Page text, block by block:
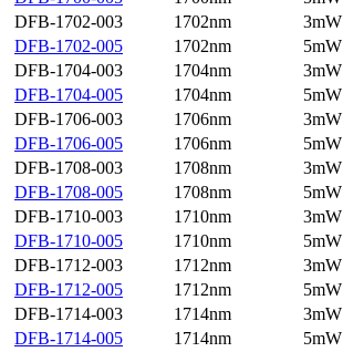
DFB-1702-003
1702nm 3mW
DFB-1702-005
1702nm 5mW
DFB-1704-003
1704nm 3mW
DFB-1704-005
1704nm 5mW
DFB-1706-003
1706nm 3mW
DFB-1706-005
1706nm 5mW
DFB-1708-003
1708nm 3mW
DFB-1708-005
1708nm 5mW
DFB-1710-003
1710nm 3mW
DFB-1710-005
1710nm 5mW
DFB-1712-003
1712nm 3mW
DFB-1712-005
1712nm 5mW
DFB-1714-003
1714nm 3mW
DFB-1714-005
1714nm 5mW